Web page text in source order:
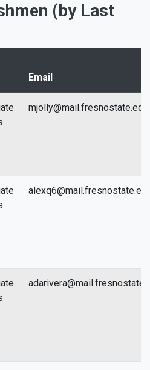
(by Last
Email
mjolly@mail.fresnostate.edu